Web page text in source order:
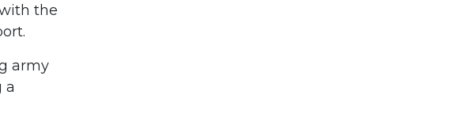
the
army
a